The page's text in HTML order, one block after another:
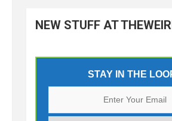
NEW STUFF AT
STAY IN THE